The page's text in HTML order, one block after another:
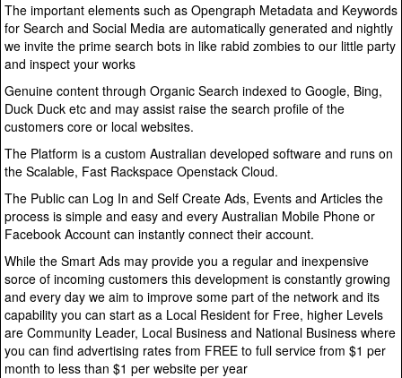
The important elements such as Opengraph Metadata and Keywords
for Search and Social Media are automatically generated and nightly
we invite the prime search bots in like rabid zombies to our little party
and inspect your works
Genuine content through Organic Search indexed to Google, Bing,
Duck Duck etc and may assist raise the search profile of the
customers core or local websites.
The Platform is a custom Australian developed software and runs on
the Scalable, Fast Rackspace Openstack Cloud.
The Public can Log In and Self Create Ads, Events and Articles the
process is simple and easy and every Australian Mobile Phone or
Facebook Account can instantly connect their account.
While the Smart Ads may provide you a regular and inexpensive
sorce of incoming customers this development is constantly growing
and every day we aim to improve some part of the network and its
capability you can start as a Local Resident for Free, higher Levels
are Community Leader, Local Business and National Business where
you can find advertising rates from FREE to full service from $1 per
month to less than $1 per website per year